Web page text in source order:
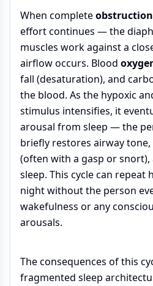
When completeobstruction
effort continues — the
muscles work against a
airflow occurs. Blood
fall (desaturation), and
the blood. As the hypoxic
stimulus intensifies, it
arousal from sleep — the
briefly restores airway tone,
(often with a gasp or
sleep. This cycle can
night without the person
wakefulness or any
arousals.
The consequences of this
fragmented sleep